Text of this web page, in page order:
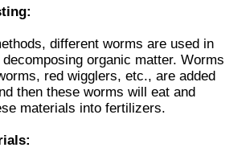
different worms are used in
organic matter. Worms
red wigglers, etc., are added
then these worms will eat and
materials into fertilizers.